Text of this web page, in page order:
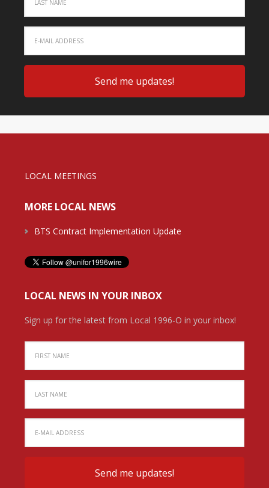
LOCAL MEETINGS
MORE LOCAL NEWS
BTS Contract Implementation Update
LOCAL NEWS IN YOUR INBOX
Sign up for the latest from Local 1996-O in your inbox!